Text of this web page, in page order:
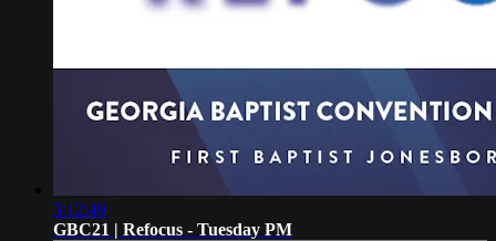
3:12:49
GBC21 | Refocus - Tuesday PM